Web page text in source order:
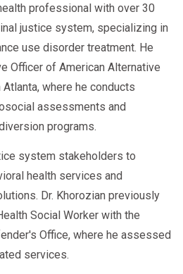
professional with over 30
justice system, specializing in
use disorder treatment. He
Officer of American Alternative
where he conducts
assessments and
programs.
system stakeholders to
health services and
Dr. Khorozian previously
Social Worker with the
Office, where he assessed
services.